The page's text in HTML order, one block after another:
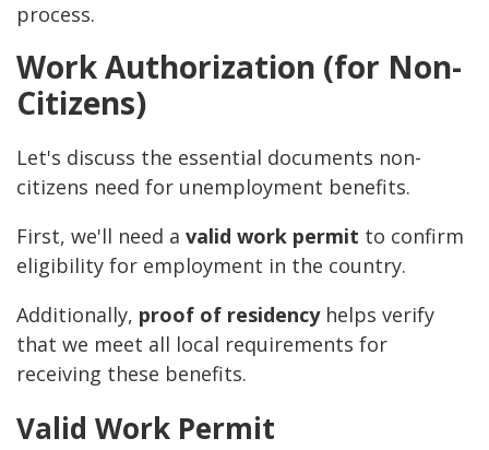
process.
Work Authorization (for Non-
Citizens)
Let's discuss the essential documents non-
citizens need for unemployment benefits.
First, we'll need a valid work permit to confirm
eligibility for employment in the country.
Additionally, proof of residencyhelps verify
that we meet all local requirements for
receiving these benefits.
Valid Work Permit